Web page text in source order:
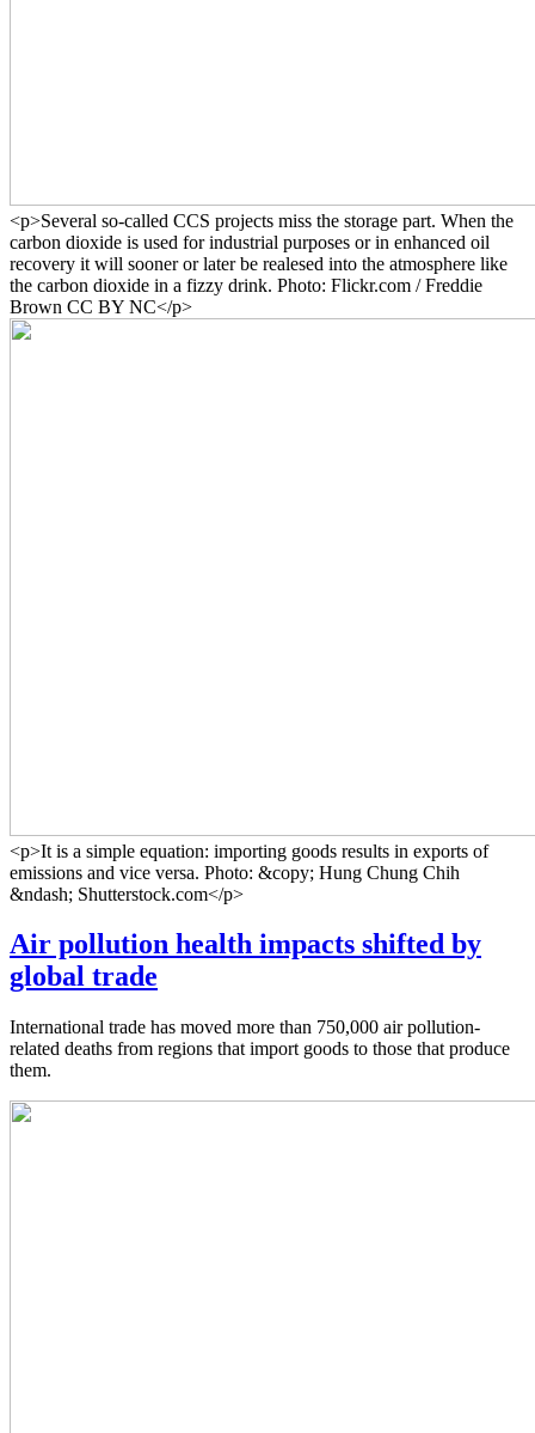
<p>Several so-called CCS projects miss the storage part. When the
carbon dioxide is used for industrial purposes or in enhanced oil
recovery it will sooner or later be realesed into the atmosphere like
the carbon dioxide in a fizzy drink. Photo: Flickr.com / Freddie
Brown CC BY NC</p>
<p>It is a simple equation: importing goods results in exports of
emissions and vice versa. Photo: &copy; Hung Chung Chih
&ndash; Shutterstock.com</p>
Air pollution health impacts shifted by
global trade
International trade has moved more than 750,000 air pollution-
related deaths from regions that import goods to those that produce
them.